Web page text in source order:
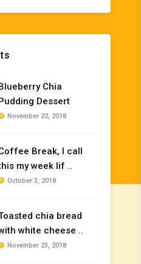
Chia
Dessert
November 22, 2018
Break, I call
my week lif ..
October 3, 2018
chia bread
white cheese ..
November 23, 2018